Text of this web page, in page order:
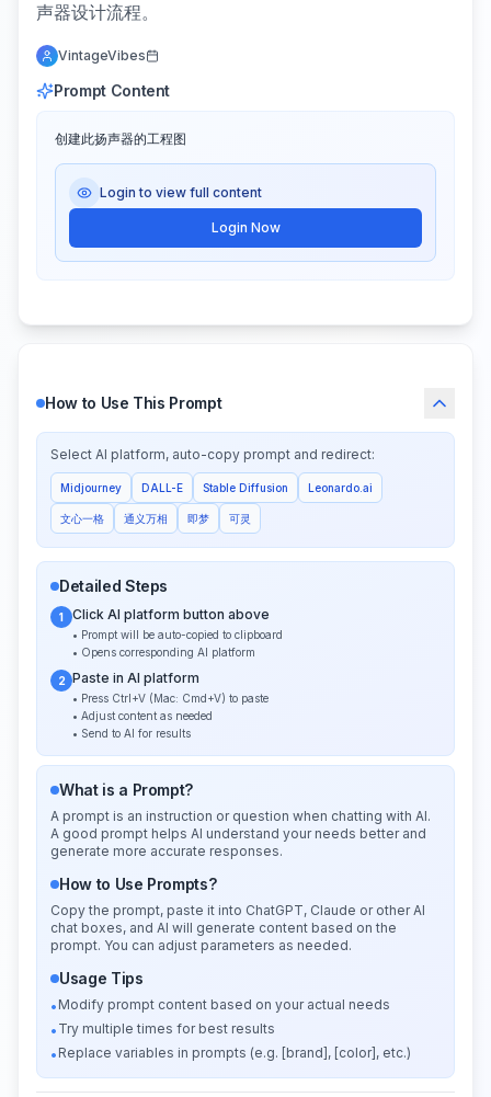
声器设计流程。
VintageVibes
Prompt Content
创建此扬声器的工程图
Login to view full content
Login Now
How to Use This Prompt
Select AI platform, auto-copy prompt and redirect:
Midjourney DALL-E Stable Diffusion Leonardo.ai
文心一格 通义万相 即梦 可灵
Detailed Steps
1 Click AI platform button above
• Prompt will be auto-copied to clipboard
• Opens corresponding AI platform
2 Paste in AI platform
• Press Ctrl+V (Mac: Cmd+V) to paste
• Adjust content as needed
• Send to AI for results
What is a Prompt?
A prompt is an instruction or question when chatting with AI.
A good prompt helps AI understand your needs better and
generate more accurate responses.
How to Use Prompts?
Copy the prompt, paste it into ChatGPT, Claude or other AI
chat boxes, and AI will generate content based on the
prompt. You can adjust parameters as needed.
Usage Tips
• Modify prompt content based on your actual needs
• Try multiple times for best results
• Replace variables in prompts (e.g. [brand], [color], etc.)